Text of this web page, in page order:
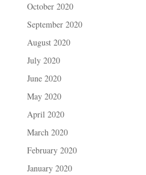
October 2020
September 2020
August 2020
July 2020
June 2020
May 2020
April 2020
March 2020
February 2020
January 2020